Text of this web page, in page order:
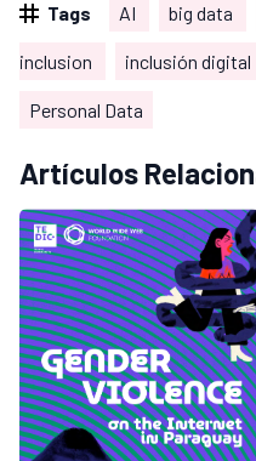
Tags AI big data
inclusion inclusión digital
Personal Data
Artículos